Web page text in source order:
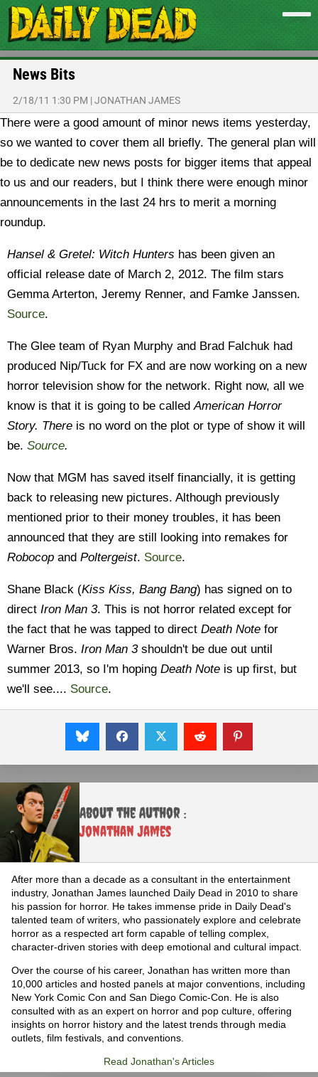
News Bits
2/18/11 1:30 PM |JONATHAN JAMES
There were a good amount of minor news items yesterday,
so we wanted to cover them all briefly. The general plan will
be to dedicate new news posts for bigger items that appeal
to us and our readers, but I think there were enough minor
announcements in the last 24 hrs to merit a morning
roundup.
Hansel & Gretel: Witch Hunters has been given an
official release date of March 2, 2012. The film stars
Gemma Arterton, Jeremy Renner, and Famke Janssen.
Source.
The Glee team of Ryan Murphy and Brad Falchuk had
produced Nip/Tuck for FX and are now working on a new
horror television show for the network. Right now, all we
know is that it is going to be calledAmerican Horror
Story. There is no word on the plot or type of show it will
be. Source.
Now that MGM has saved itself financially, it is getting
back to releasing new pictures. Although previously
mentioned prior to their money troubles, it has been
announced that they are still looking into remakes for
Robocop and Poltergeist. Source.
Shane Black (Kiss Kiss, Bang Bang) has signed on to
direct Iron Man 3. This is not horror related except for
the fact that he was tapped to direct Death Note for
Warner Bros. Iron Man 3shouldn't be due out until
summer 2013, so I'm hoping Death Note is up first, but
we'll see.... Source.
About the Author :
Jonathan James
After more than a decade as a consultant in the entertainment
industry, Jonathan James launched Daily Dead in 2010 to share
his passion for horror. He takes immense pride in Daily Dead's
talented team of writers, who passionately explore and celebrate
horror as a respected art form capable of telling complex,
character-driven stories with deep emotional and cultural impact.
Over the course of his career, Jonathan has written more than
10,000 articles and hosted panels at major conventions, including
New York Comic Con and San Diego Comic-Con. He is also
consulted with as an expert on horror and pop culture, offering
insights on horror history and the latest trends through media
outlets, film festivals, and conventions.
Read Jonathan's Articles